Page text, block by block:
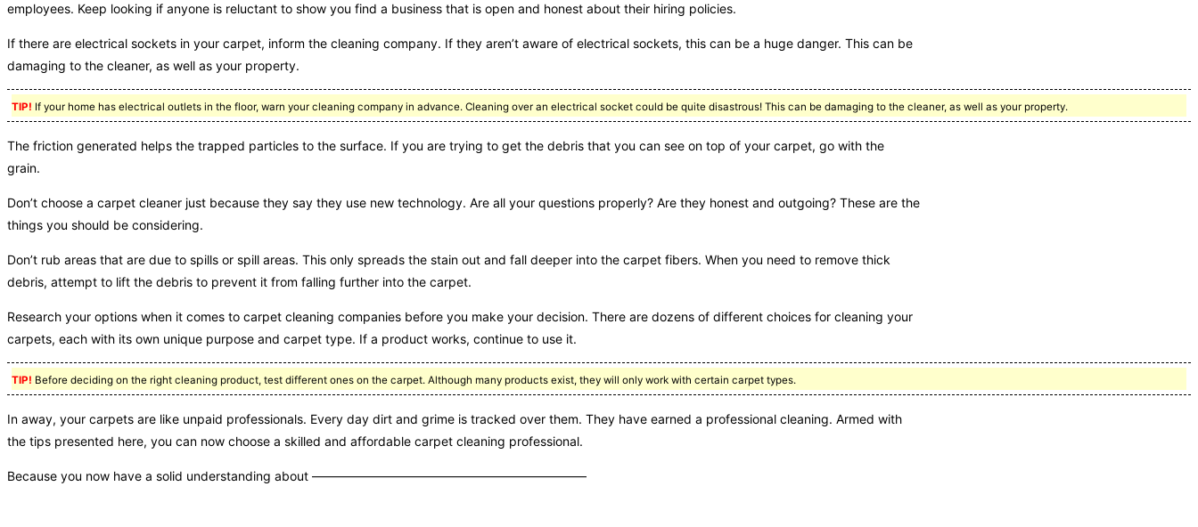
employees. Keep looking if anyone is reluctant to show you find a business that is open and honest about their hiring policies.
If there are electrical sockets in your carpet, inform the cleaning company. If they aren’t aware of electrical sockets, this can be a huge danger. This can be
damaging to the cleaner, as well as your property.
TIP! If your home has electrical outlets in the floor, warn your cleaning company in advance. Cleaning over an electrical socket could be quite disastrous! This can be damaging to the cleaner, as well as your property.
The friction generated helps the trapped particles to the surface. If you are trying to get the debris that you can see on top of your carpet, go with the
grain.
Don’t choose a carpet cleaner just because they say they use new technology. Are all your questions properly? Are they honest and outgoing? These are the
things you should be considering.
Don’t rub areas that are due to spills or spill areas. This only spreads the stain out and fall deeper into the carpet fibers. When you need to remove thick
debris, attempt to lift the debris to prevent it from falling further into the carpet.
Research your options when it comes to carpet cleaning companies before you make your decision. There are dozens of different choices for cleaning your
carpets, each with its own unique purpose and carpet type. If a product works, continue to use it.
TIP! Before deciding on the right cleaning product, test different ones on the carpet. Although many products exist, they will only work with certain carpet types.
In away, your carpets are like unpaid professionals. Every day dirt and grime is tracked over them. They have earned a professional cleaning. Armed with
the tips presented here, you can now choose a skilled and affordable carpet cleaning professional.
Because you now have a solid understanding about ——————————————————————